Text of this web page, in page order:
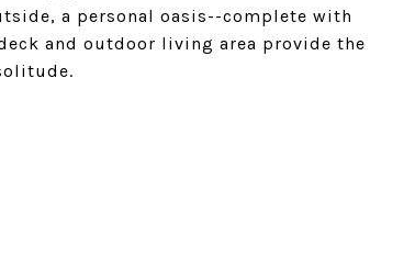
a personal oasis--complete with
and outdoor living area provide the